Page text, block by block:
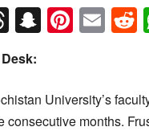
Threads
Snapchat
University’s
consecutive months.